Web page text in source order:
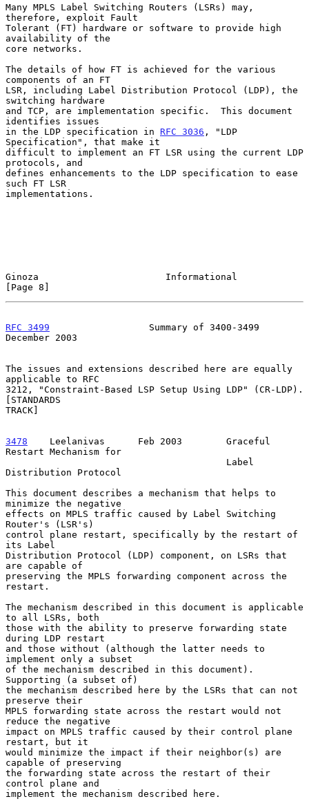
Many MPLS Label Switching Routers (LSRs) may,
therefore, exploit Fault
Tolerant (FT) hardware or software to provide high
availability of the
core networks.
The details of how FT is achieved for the various
components of an FT
LSR, including Label Distribution Protocol (LDP), the
switching hardware
and TCP, are implementation specific.  This document
identifies issues
in the LDP specification in RFC 3036 , "LDP
Specification", that make it
difficult to implement an FT LSR using the current LDP
protocols, and
defines enhancements to the LDP specification to ease
such FT LSR
implementations.
Ginoza                       Informational
[Page 8]
RFC 3499
                  Summary of 3400-3499
December 2003
The issues and extensions described here are equally
applicable to RFC
3212, "Constraint-Based LSP Setup Using LDP" (CR-LDP).
[STANDARDS
TRACK]
3478
    Leelanivas
    Feb 2003        Graceful
Restart Mechanism for
Distribution Protocol
This document describes a mechanism that helps to
minimize the negative
effects on MPLS traffic caused by Label Switching
Router's (LSR's)
control plane restart, specifically by the restart of
its Label
Distribution Protocol (LDP) component, on LSRs that
are capable of
preserving the MPLS forwarding component across the
restart.
The mechanism described in this document is applicable
to all LSRs, both
those with the ability to preserve forwarding state
during LDP restart
and those without (although the latter needs to
implement only a subset
of the mechanism described in this document).
Supporting (a subset of)
the mechanism described here by the LSRs that can not
preserve their
MPLS forwarding state across the restart would not
reduce the negative
impact on MPLS traffic caused by their control plane
restart, but it
would minimize the impact if their neighbor(s) are
capable of preserving
the forwarding state across the restart of their
control plane and
implement the mechanism described here.